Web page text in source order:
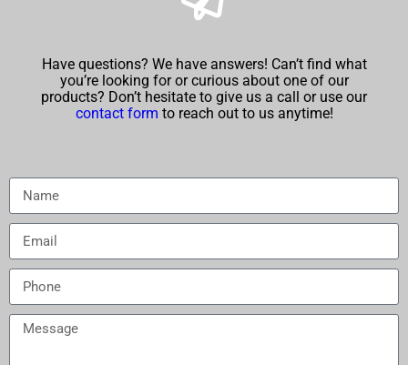
Have questions? We have answers! Can’t find what
you’re looking for or curious about one of our
products? Don’t hesitate to give us a call or use our
contact form to reach out to us anytime!